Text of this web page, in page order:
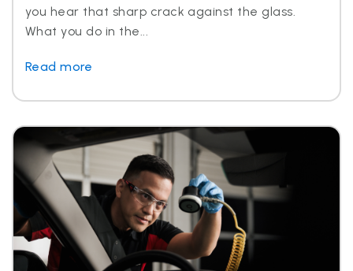
you hear that sharp crack against the glass.
What you do in the...
Read more